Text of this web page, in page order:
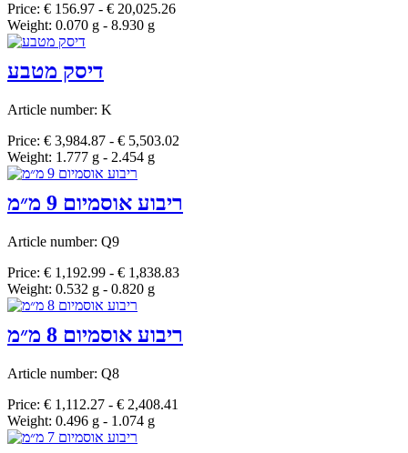
Price: € 156.97 - € 20,025.26
Weight: 0.070 g - 8.930 g
דיסק מטבע
Article number: K
Price: € 3,984.87 - € 5,503.02
Weight: 1.777 g - 2.454 g
ריבוע אוסמיום 9 מ״מ
Article number: Q9
Price: € 1,192.99 - € 1,838.83
Weight: 0.532 g - 0.820 g
ריבוע אוסמיום 8 מ״מ
Article number: Q8
Price: € 1,112.27 - € 2,408.41
Weight: 0.496 g - 1.074 g